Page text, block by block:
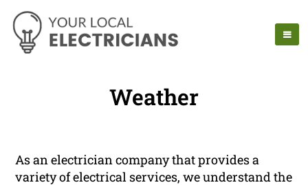
Weather
As an electrician company that provides a
variety of electrical services, we understand the